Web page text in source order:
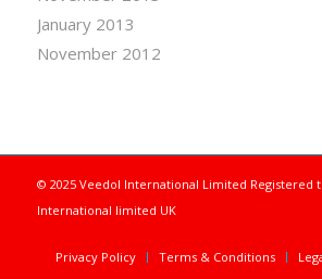
January 2013
November 2012
© 2025 Veedol International Limited Registered
International limited UK
Privacy Policy Terms & Conditions